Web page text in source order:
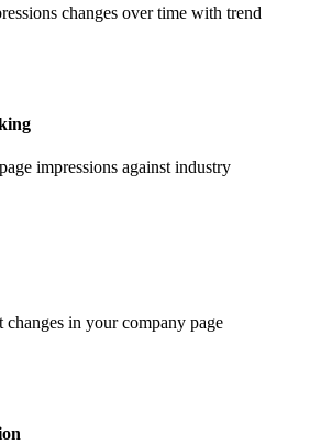
changes over time with trend
impressions against industry
in your company page